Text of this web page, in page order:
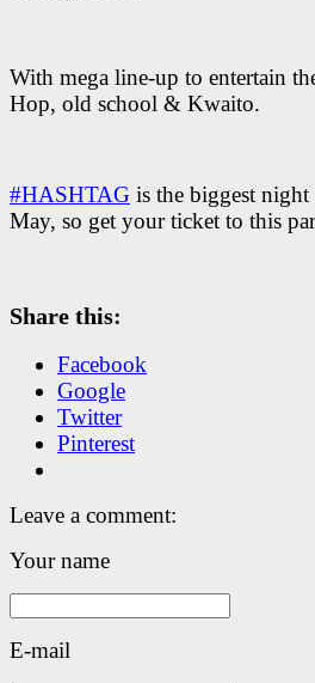
With mega line-up to entertain
Hop, old school & Kwaito.
#HASHTAG is the biggest
May, so get your ticket to this
Share this:
Facebook
Google
Twitter
Pinterest
Leave a comment:
Your name
E-mail